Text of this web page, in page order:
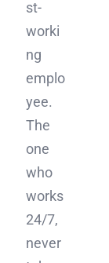
st-
worki
ng
emplo
yee.
The
one
who
works
24/7,
never